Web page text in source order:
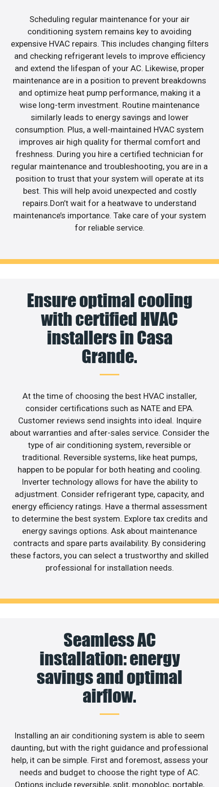
Scheduling regular maintenance for your air
conditioning system remains key to avoiding
expensive HVAC repairs. This includes changing filters
and checking refrigerant levels to improve efficiency
and extend the lifespan of your AC. Likewise, proper
maintenance are in a position to prevent breakdowns
and optimize heat pump performance, making it a
wise long-term investment. Routine maintenance
similarly leads to energy savings and lower
consumption. Plus, a well-maintained HVAC system
improves air high quality for thermal comfort and
freshness. During you hire a certified technician for
regular maintenance and troubleshooting, you are in a
position to trust that your system will operate at its
best. This will help avoid unexpected and costly
repairs.Don’t wait for a heatwave to understand
maintenance’s importance. Take care of your system
for reliable service.
Ensure optimal cooling
with certified HVAC
installers in Casa
Grande.
At the time of choosing the best HVAC installer,
consider certifications such as NATE and EPA.
Customer reviews send insights into ideal. Inquire
about warranties and after-sales service. Consider the
type of air conditioning system, reversible or
traditional. Reversible systems, like heat pumps,
happen to be popular for both heating and cooling.
Inverter technology allows for have the ability to
adjustment. Consider refrigerant type, capacity, and
energy efficiency ratings. Have a thermal assessment
to determine the best system. Explore tax credits and
energy savings options. Ask about maintenance
contracts and spare parts availability. By considering
these factors, you can select a trustworthy and skilled
professional for installation needs.
Seamless AC
installation: energy
savings and optimal
airflow.
Installing an air conditioning system is able to seem
daunting, but with the right guidance and professional
help, it can be simple. First and foremost, assess your
needs and budget to choose the right type of AC.
Options include reversible, split, monobloc, portable,